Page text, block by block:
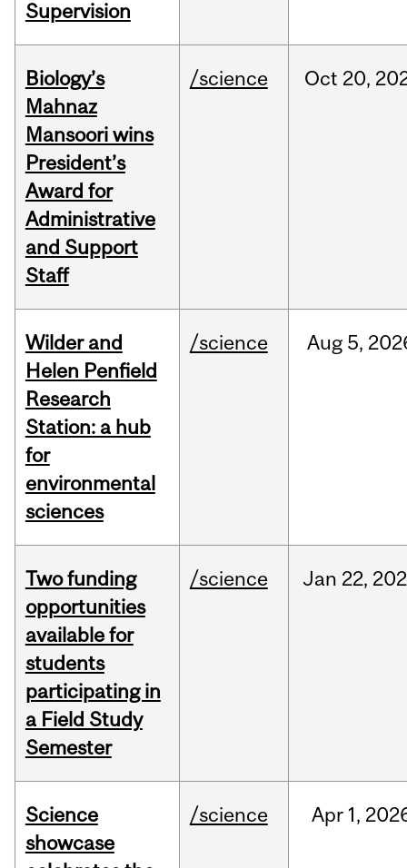
Supervision
Biology’s
Mahnaz
Mansoori wins
President’s
Award for
Administrative
and Support
Staff
/science Oct 20,
Wilder and
Helen Penfield
Research
Station: a hub
for
environmental
sciences
/science Aug 5,
Two funding
opportunities
available for
students
participating in
a Field Study
Semester
/science Jan 22,
Science
showcase
/science Apr 1,